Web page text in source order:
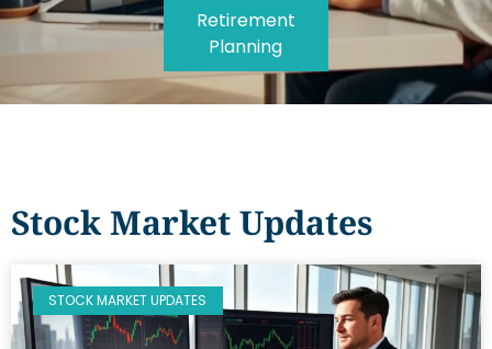
Retirement
Planning
Stock Market Updates
STOCK MARKET UPDATES